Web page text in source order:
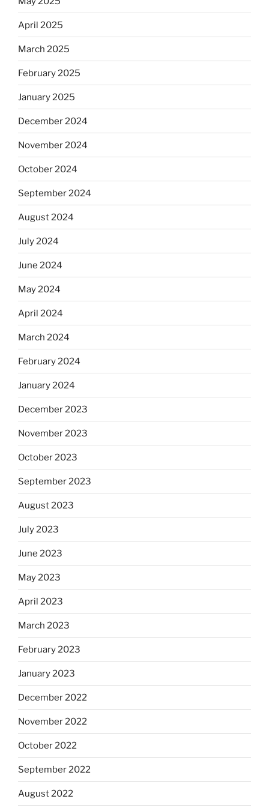
April 2025
March 2025
February 2025
January 2025
December 2024
November 2024
October 2024
September 2024
August 2024
July 2024
June 2024
May 2024
April 2024
March 2024
February 2024
January 2024
December 2023
November 2023
October 2023
September 2023
August 2023
July 2023
June 2023
May 2023
April 2023
March 2023
February 2023
January 2023
December 2022
November 2022
October 2022
September 2022
August 2022